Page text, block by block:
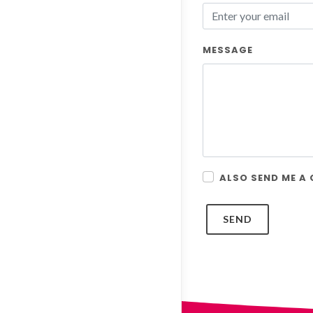
MESSAGE
ALSO SEND ME A
SEND